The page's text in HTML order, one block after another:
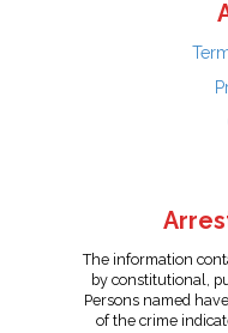
The information
by constitutional,
Persons named
of the crime